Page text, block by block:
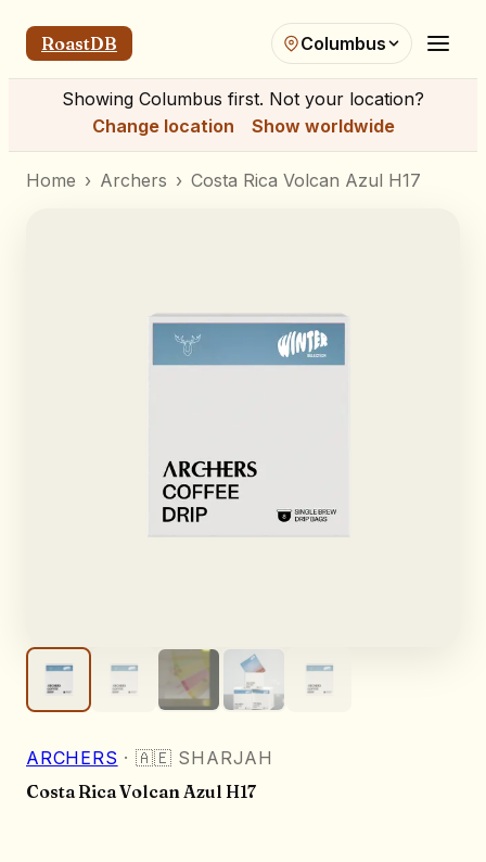
RoastDB Columbus
Showing Columbus first. Not your location?
Change location
Show worldwide
Home › Archers › Costa Rica Volcan Azul H17
ARCHERS ·🇦🇪 SHARJAH
Costa Rica Volcan Azul H17